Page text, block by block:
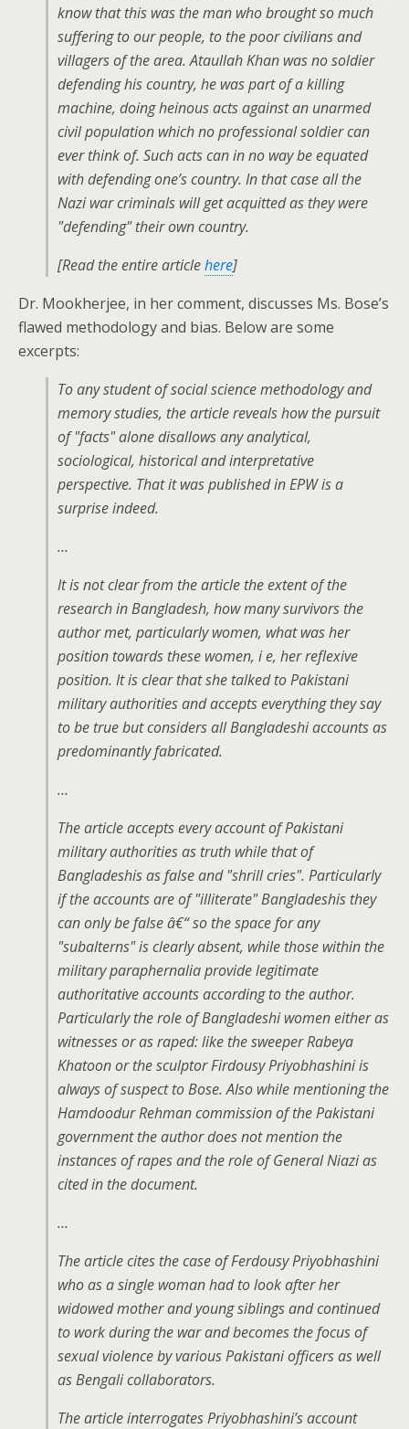
know that this was the man who brought so much
suffering to our people, to the poor civilians and
villagers of the area. Ataullah Khan was no soldier
defending his country, he was part of a killing
machine, doing heinous acts against an unarmed
civil population which no professional soldier can
ever think of. Such acts can in no way be equated
with defending one’s country. In that case all the
Nazi war criminals will get acquitted as they were
"defending" their own country.
[Read the entire articlehere]
Dr. Mookherjee, in her comment, discusses Ms. Bose’s
flawed methodology and bias. Below are some
excerpts:
To any student of social science methodology and
memory studies, the article reveals how the pursuit
of "facts" alone disallows any analytical,
sociological, historical and interpretative
perspective. That it was published in EPW is a
surprise indeed.
…
It is not clear from the article the extent of the
research in Bangladesh, how many survivors the
author met, particularly women, what was her
position towards these women, i e, her reflexive
position. It is clear that she talked to Pakistani
military authorities and accepts everything they say
to be true but considers all Bangladeshi accounts as
predominantly fabricated.
…
The article accepts every account of Pakistani
military authorities as truth while that of
Bangladeshis as false and "shrill cries". Particularly
if the accounts are of "illiterate" Bangladeshis they
can only be false â€“ so the space for any
"subalterns" is clearly absent, while those within the
military paraphernalia provide legitimate
authoritative accounts according to the author.
Particularly the role of Bangladeshi women either as
witnesses or as raped: like the sweeper Rabeya
Khatoon or the sculptor Firdousy Priyobhashini is
always of suspect to Bose. Also while mentioning the
Hamdoodur Rehman commission of the Pakistani
government the author does not mention the
instances of rapes and the role of General Niazi as
cited in the document.
…
The article cites the case of Ferdousy Priyobhashini
who as a single woman had to look after her
widowed mother and young siblings and continued
to work during the war and becomes the focus of
sexual violence by various Pakistani officers as well
as Bengali collaborators.
The article interrogates Priyobhashini’s account